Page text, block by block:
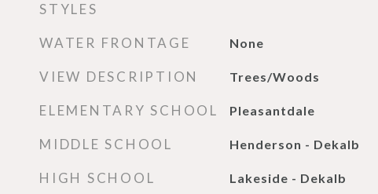
STYLES
WATER FRONTAGE None
VIEW DESCRIPTION Trees/Woods
ELEMENTARY SCHOOL Pleasantdale
MIDDLE SCHOOL Henderson - Dekalb
HIGH SCHOOL Lakeside - Dekalb